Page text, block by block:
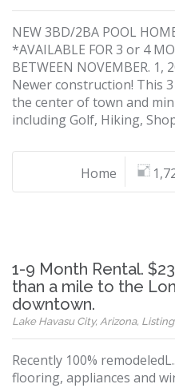
NEW 3BD/2BA POOL
*AVAILABLE FOR 3 or 4
BETWEEN NOVEMBER.
Newer construction! This
the center of town and
including Golf, Hiking,
Home
1-9 Month Rental.
than a mile to the
downtown.
Lake Havasu City, Arizona,
Recently 100%
flooring, appliances and